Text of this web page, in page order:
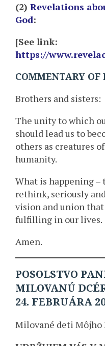
(2) Revelations
God:
[See link:
https://
COMMENTARY
Brothers and sisters:
The unity to which
should lead us to
others as creatures
humanity.
What is happening –
rethink, seriously
vision and union that
fulfilling in our lives.
Amen.
POSOLSTVO
MILOVANÚ
24. FEBRUÁRA
Milované deti Môjho